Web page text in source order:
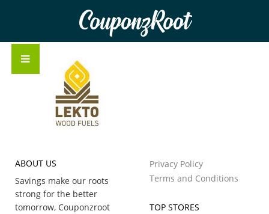
CouponzRoot
ABOUT US
Savings make our roots
strong for the better
tomorrow, Couponzroot
Privacy Policy
Terms and Conditions
TOP STORES